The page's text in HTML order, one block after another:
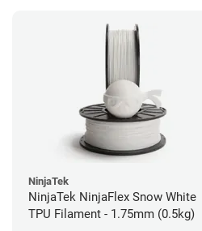
NinjaTek
NinjaTek NinjaFlex Snow White
TPU Filament - 1.75mm (0.5kg)